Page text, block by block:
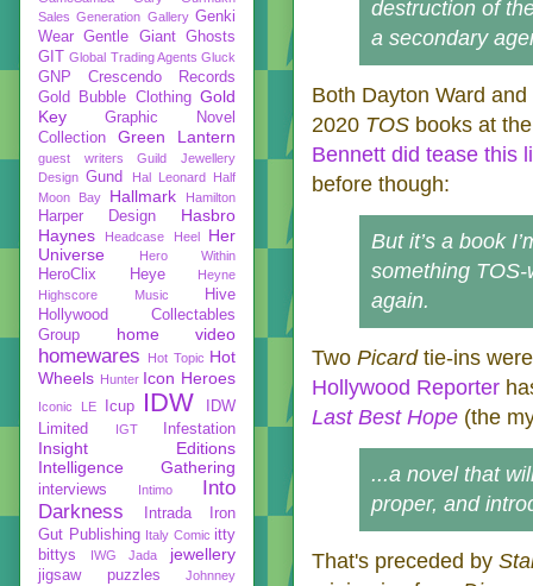
destruction of
a secondary
Both Dayton Ward
2020 TOS books at
Bennett did tease this
before though:
But it’s a book
something TOS-
again.
Two Picard tie-ins
Hollywood Reporter
Last Best Hope (the
...a novel that
proper, and
That's preceded by
Sales Generation Gallery Genki
Wear Gentle Giant Ghosts
GIT Global Trading Agents Gluck
GNP Crescendo Records
Gold Bubble Clothing Gold
Key
Graphic Novel
Collection
Green Lantern
guest writers
Guild Jewellery
Design Gund Hal Leonard
Half
Moon Bay
Hallmark Hamilton
Harper Design
Hasbro
Haynes
Headcase Heel
Her
Universe
Hero Within
HeroClix Heye
Heyne
Highscore Music
Hive
Hollywood Collectables
Group
home video
homewares Hot Topic Hot
Wheels Hunter Icon Heroes
Iconic LE Icup IDW
IDW
Limited
IGT Infestation
Insight Editions
Intelligence Gathering
interviews Intimo
Into
Darkness
Intrada
Iron
Gut Publishing Italy Comic itty
bittys
IWG Jada jewellery
jigsaw puzzles Johnney